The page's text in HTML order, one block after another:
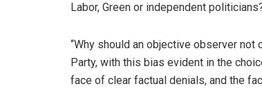
Labor, Green or independent
“Why should an objective observer
Party, with this bias evident in the
face of clear factual denials, and the